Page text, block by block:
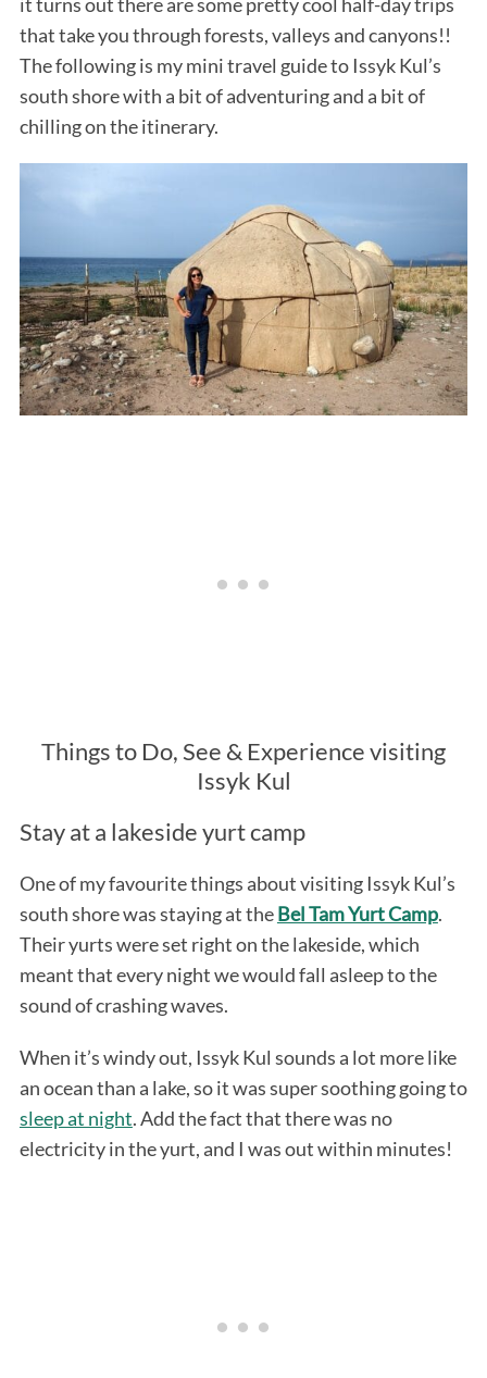
that take you through forests, valleys and canyons!!
The following is my mini travel guide to Issyk Kul’s
south shore with a bit of adventuring and a bit of
chilling on the itinerary.
Things to Do, See & Experience visiting
Issyk Kul
Stay at a lakeside yurt camp
One of my favourite things about visiting Issyk Kul’s
south shore was staying at theBel Tam Yurt Camp.
Their yurts were set right on the lakeside, which
meant that every night we would fall asleep to the
sound of crashing waves.
When it’s windy out, Issyk Kul sounds a lot more like
an ocean than a lake, so it was super soothing going to
sleep at night. Add the fact that there was no
electricity in the yurt, and I was out within minutes!